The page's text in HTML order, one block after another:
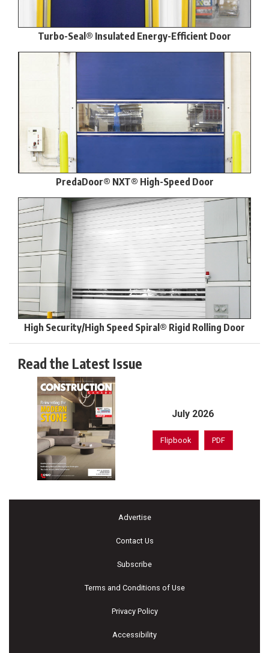
Turbo-Seal® Insulated Energy-Efficient Door
PredaDoor® NXT® High-Speed Door
High Security/High Speed Spiral® Rigid Rolling Door
Read the Latest Issue
July 2026
Flipbook PDF
Advertise
Contact Us
Subscribe
Terms and Conditions of Use
Privacy Policy
Accessibility